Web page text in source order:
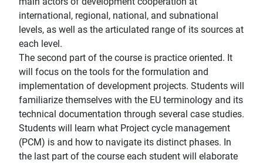
international, regional, national, and subnational
levels, as well as the articulated range of its sources at
each level.
The second part of the course is practice oriented. It
will focus on the tools for the formulation and
implementation of development projects. Students will
familiarize themselves with the EU terminology and its
technical documentation through several case studies.
Students will learn what Project cycle management
(PCM) is and how to navigate its distinct phases. In
the last part of the course each student will elaborate